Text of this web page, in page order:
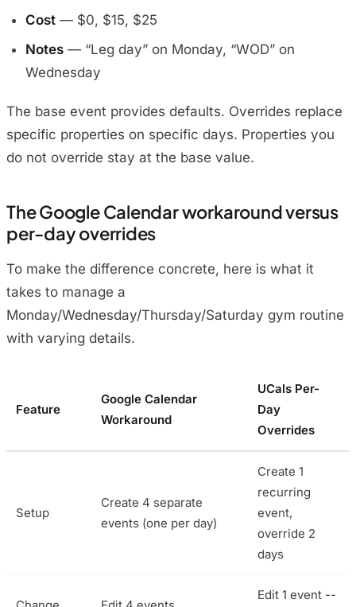
Cost — $0, $15, $25
Notes — “Leg day” on Monday, “WOD” on
Wednesday
The base event provides defaults. Overrides replace
specific properties on specific days. Properties you
do not override stay at the base value.
The Google Calendar workaround versus
per-day overrides
To make the difference concrete, here is what it
takes to manage a
Monday/Wednesday/Thursday/Saturday gym routine
with varying details.
Feature
Google Calendar
Workaround
UCals Per-
Day
Overrides
Setup
Create 4 separate
events (one per day)
Create 1
recurring
event,
override 2
days
Edit 1 event --